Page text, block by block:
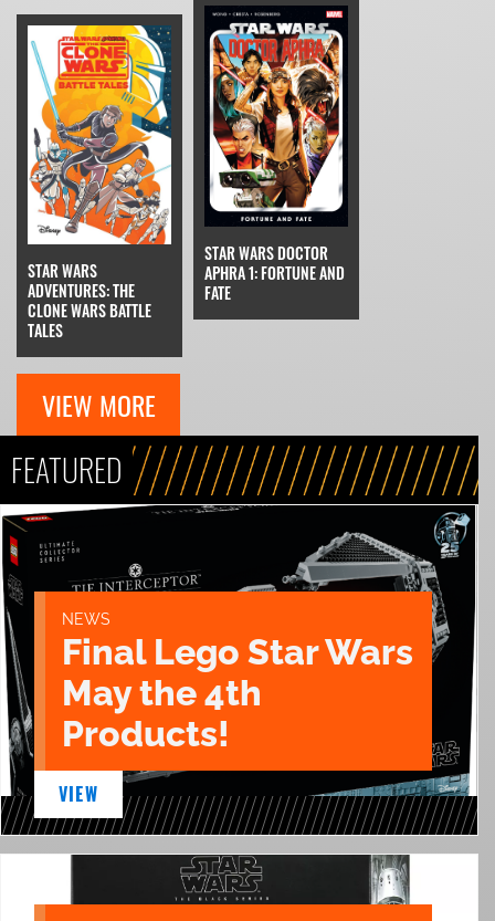
STAR WARS
ADVENTURES: THE
CLONE WARS BATTLE
TALES
STAR WARS DOCTOR
APHRA 1: FORTUNE AND
FATE
VIEW MORE
FEATURED
NEWS
Final Lego Star Wars
May the 4th
Products!
VIEW